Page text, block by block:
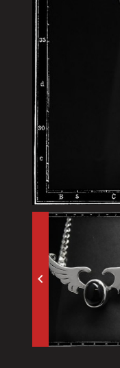
keyboard_arrow_left